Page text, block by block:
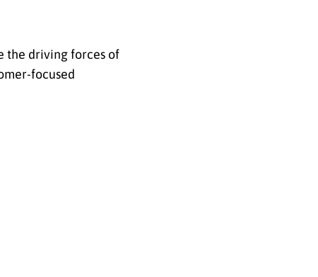
the driving forces of
focused